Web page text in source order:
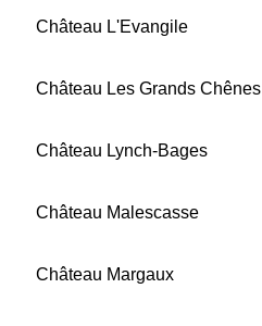
Château L'Evangile
Château Les Grands Chênes
Château Lynch-Bages
Château Malescasse
Château Margaux